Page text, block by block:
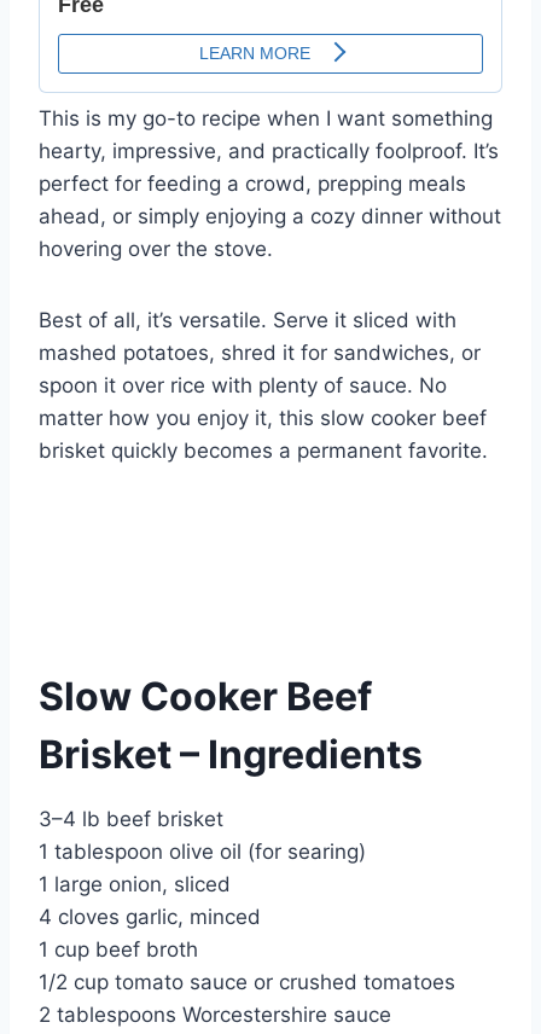
This is my go-to recipe when I want something
hearty, impressive, and practically foolproof. It’s
perfect for feeding a crowd, prepping meals
ahead, or simply enjoying a cozy dinner without
hovering over the stove.
Best of all, it’s versatile. Serve it sliced with
mashed potatoes, shred it for sandwiches, or
spoon it over rice with plenty of sauce. No
matter how you enjoy it, this slow cooker beef
brisket quickly becomes a permanent favorite.
Slow Cooker Beef
Brisket – Ingredients
3–4 lb beef brisket
1 tablespoon olive oil (for searing)
1 large onion, sliced
4 cloves garlic, minced
1 cup beef broth
1/2 cup tomato sauce or crushed tomatoes
2 tablespoons Worcestershire sauce